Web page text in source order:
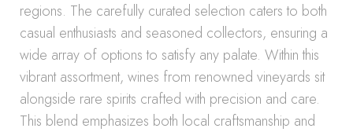
regions. The carefully curated selection caters to both
casual enthusiasts and seasoned collectors, ensuring a
wide array of options to satisfy any palate. Within this
vibrant assortment, wines from renowned vineyards sit
alongside rare spirits crafted with precision and care.
This blend emphasizes both local craftsmanship and